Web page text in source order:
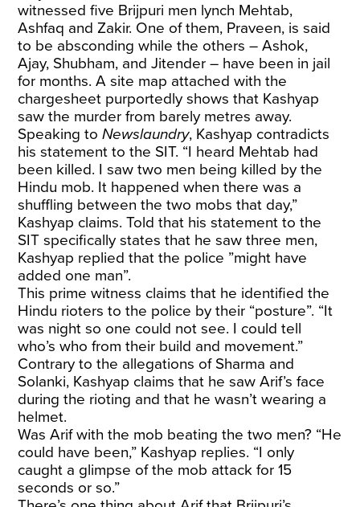
witnessed five Brijpuri men lynch Mehtab,
Ashfaq and Zakir. One of them, Praveen, is said
to be absconding while the others – Ashok,
Ajay, Shubham, and Jitender – have been in jail
for months. A site map attached with the
chargesheet purportedly shows that Kashyap
saw the murder from barely metres away.
Speaking toNewslaundry, Kashyap contradicts
his statement to the SIT. “I heard Mehtab had
been killed. I saw two men being killed by the
Hindu mob. It happened when there was a
shuffling between the two mobs that day,”
Kashyap claims. Told that his statement to the
SIT specifically states that he saw three men,
Kashyap replied that the police ”might have
added one man”.
This prime witness claims that he identified the
Hindu rioters to the police by their “posture”. “It
was night so one could not see. I could tell
who’s who from their build and movement.”
Contrary to the allegations of Sharma and
Solanki, Kashyap claims that he saw Arif’s face
during the rioting and that he wasn’t wearing a
helmet.
Was Arif with the mob beating the two men? “He
could have been,” Kashyap replies. “I only
caught a glimpse of the mob attack for 15
seconds or so.”